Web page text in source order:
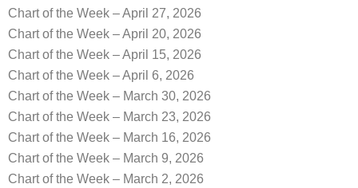
Chart of the Week – April 27, 2026
Chart of the Week – April 20, 2026
Chart of the Week – April 15, 2026
Chart of the Week – April 6, 2026
Chart of the Week – March 30, 2026
Chart of the Week – March 23, 2026
Chart of the Week – March 16, 2026
Chart of the Week – March 9, 2026
Chart of the Week – March 2, 2026